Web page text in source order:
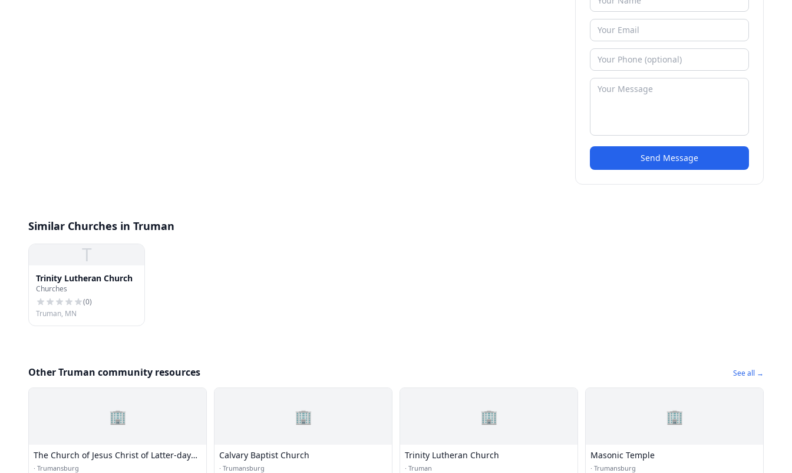
Send Message
Similar Churches in Truman
T
Trinity Lutheran Church
Churches
(0)
Truman, MN
Other Truman community resources See all →
🏢
The Church of Jesus Christ of Latter-day
Saints
· Trumansburg
🏢
Calvary Baptist Church
· Trumansburg
🏢
Trinity Lutheran Church
· Truman
🏢
Masonic Temple
· Trumansburg